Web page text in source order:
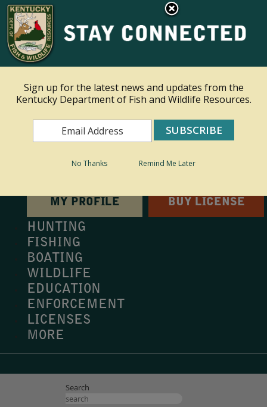
This site is read only at the farm administrator's request.
Ky.gov
An Official Website of the Commonwealth of Kentucky
Toggle navigation
Search
MY PROFILE BUY LICENSE
HUNTING
FISHING
BOATING
WILDLIFE
EDUCATION
ENFORCEMENT
LICENSES
MORE
Search
Sign up for the latest news and updates from the
Kentucky Department of Fish and Wildlife Resources.
No Thanks Remind Me Later